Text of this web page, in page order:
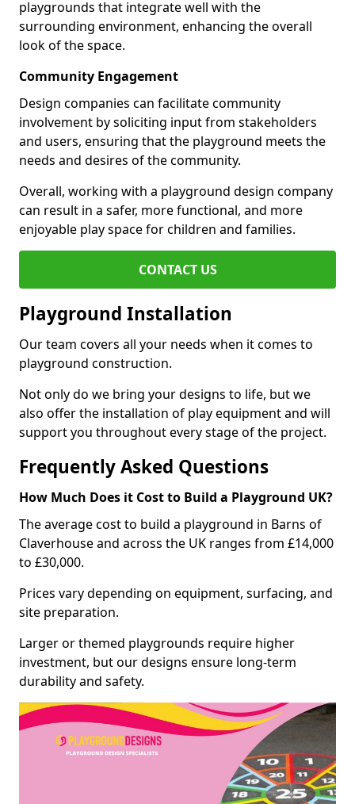
playgrounds that integrate well with the
surrounding environment, enhancing the overall
look of the space.
Community Engagement
Design companies can facilitate community
involvement by soliciting input from stakeholders
and users, ensuring that the playground meets the
needs and desires of the community.
Overall, working with a playground design company
can result in a safer, more functional, and more
enjoyable play space for children and families.
CONTACT US
Playground Installation
Our team covers all your needs when it comes to
playground construction.
Not only do we bring your designs to life, but we
also offer the installation of play equipment and will
support you throughout every stage of the project.
Frequently Asked Questions
How Much Does it Cost to Build a Playground UK?
The average cost to build a playground in Barns of
Claverhouse and across the UK ranges from £14,000
to £30,000.
Prices vary depending on equipment, surfacing, and
site preparation.
Larger or themed playgrounds require higher
investment, but our designs ensure long-term
durability and safety.